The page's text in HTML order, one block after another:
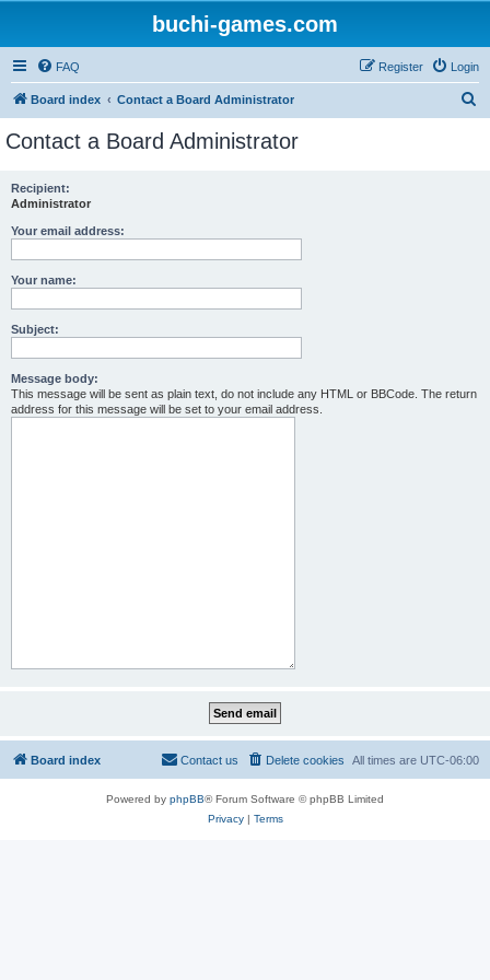
buchi-games.com
FAQ Login
Register
Board index Contact a Board Administrator
Contact a Board Administrator
Recipient:
Administrator
Your email address:
Your name:
Subject:
Message body:
This message will be sent as plain text, do not include any HTML or BBCode. The return
address for this message will be set to your email address.
Board index All times are UTC-06:00
Delete cookies
Contact us
Powered by phpBB® Forum Software © phpBB Limited
Privacy| Terms